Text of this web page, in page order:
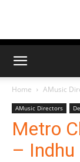
Home AMusic
AMusic Directors
Metro
– Indhu